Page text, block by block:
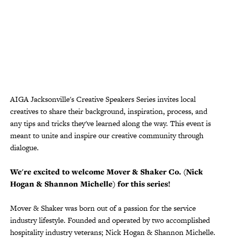
AIGA Jacksonville's Creative Speakers Series invites local
creatives to share their background, inspiration, process, and
any tips and tricks they've learned along the way. This event is
meant to unite and inspire our creative community through
dialogue.
We're excited to welcome Mover & Shaker Co. (Nick
Hogan & Shannon Michelle) for this series!
Mover & Shaker was born out of a passion for the service
industry lifestyle. Founded and operated by two accomplished
hospitality industry veterans; Nick Hogan & Shannon Michelle.